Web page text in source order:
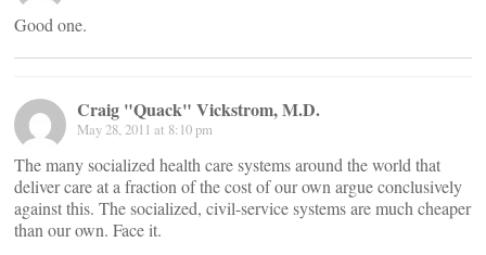
Good one.
Craig "Quack" Vickstrom, M.D.
May 28, 2011 at 8:10 pm
The many socialized health care systems around the world that
deliver care at a fraction of the cost of our own argue conclusively
against this. The socialized, civil-service systems are much cheaper
than our own. Face it.